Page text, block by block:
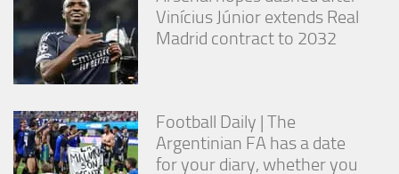
Vinícius Júnior extends Real
Madrid contract to 2032
Football Daily | The
Argentinian FA has a date
for your diary, whether you
cookies,
some
functionality
will
disappear
website.